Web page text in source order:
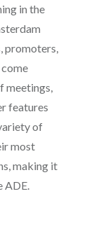
in the
promoters,
meetings,
features
of
most
making it
ADE.